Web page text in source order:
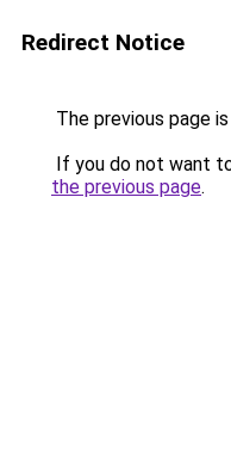
Redirect Notice
The previous page
If you do not want
the previous page.